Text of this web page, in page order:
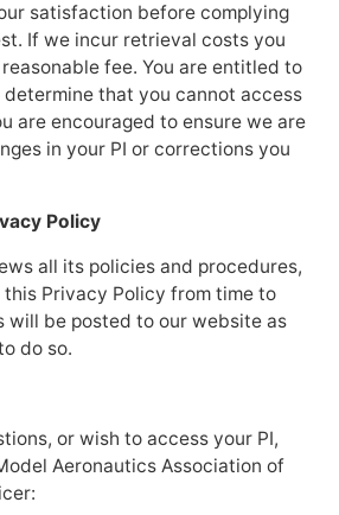
satisfaction before complying
If we incur retrieval costs you
fee. You are entitled to
that you cannot access
are encouraged to ensure we are
in your PI or corrections you
Policy
all its policies and procedures,
Privacy Policy from time to
will be posted to our website as
do so.
or wish to access your PI,
Aeronautics Association of